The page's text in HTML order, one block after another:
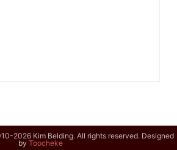
2026 Kim Belding. All rights reserved. Designed
by Toocheke